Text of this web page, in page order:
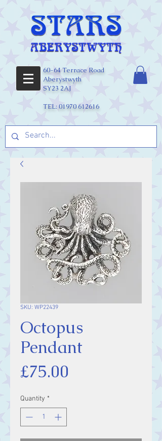
60-64 Terrace Road
Aberystwyth
SY23 2AJ
TEL: 01970 612616
SKU: WP22439
Octopus
Pendant
£75.00
Quantity *